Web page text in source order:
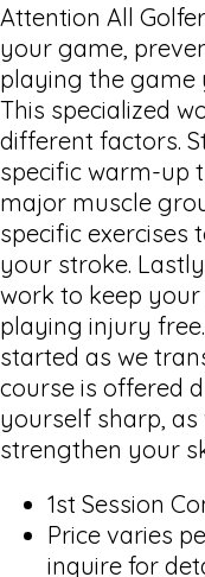
Attention All
your game,
playing the game
This specialized
different factors.
specific warm-up
major muscle
specific exercises
your stroke.
work to keep
playing injury
started as we
course is offered
yourself sharp,
strengthen your
1st Session
Price varies
inquire for